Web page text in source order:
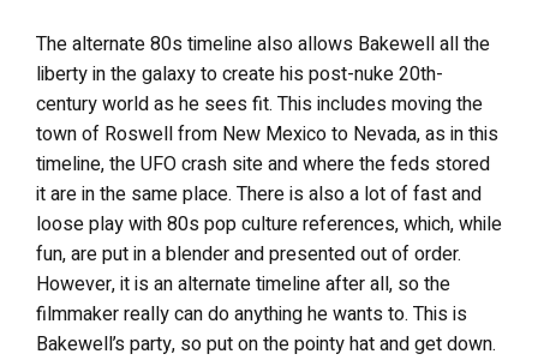
The alternate 80s timeline also allows Bakewell all the
liberty in the galaxy to create his post-nuke 20th-
century world as he sees fit. This includes moving the
town of Roswell from New Mexico to Nevada, as in this
timeline, the UFO crash site and where the feds stored
it are in the same place. There is also a lot of fast and
loose play with 80s pop culture references, which, while
fun, are put in a blender and presented out of order.
However, it is an alternate timeline after all, so the
filmmaker really can do anything he wants to. This is
Bakewell’s party, so put on the pointy hat and get down.